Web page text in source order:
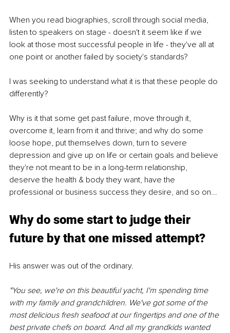
When you read biographies, scroll through social media,
listen to speakers on stage - doesn't it seem like if we
look at those most successful people in life - they've all at
one point or another failed by society's standards?
I was seeking to understand what it is that these people do
differently?
Why is it that some get past failure, move through it,
overcome it, learn from it and thrive; and why do some
loose hope, put themselves down, turn to severe
depression and give up on life or certain goals and believe
they're not meant to be in a long-term relationship,
deserve the health & body they want, have the
professional or business success they desire, and so on...
Why do some start to judge their
future by that one missed attempt?
His answer was out of the ordinary.
"You see, we're on this beautiful yacht, I'm spending time
with my family and grandchildren. We've got some of the
most delicious fresh seafood at our fingertips and one of the
best private chefs on board. And all my grandkids wanted